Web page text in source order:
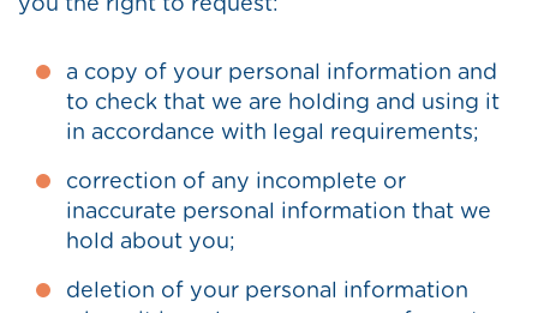
you the right to request:
a copy of your personal information and
to check that we are holding and using it
in accordance with legal requirements;
correction of any incomplete or
inaccurate personal information that we
hold about you;
deletion of your personal information